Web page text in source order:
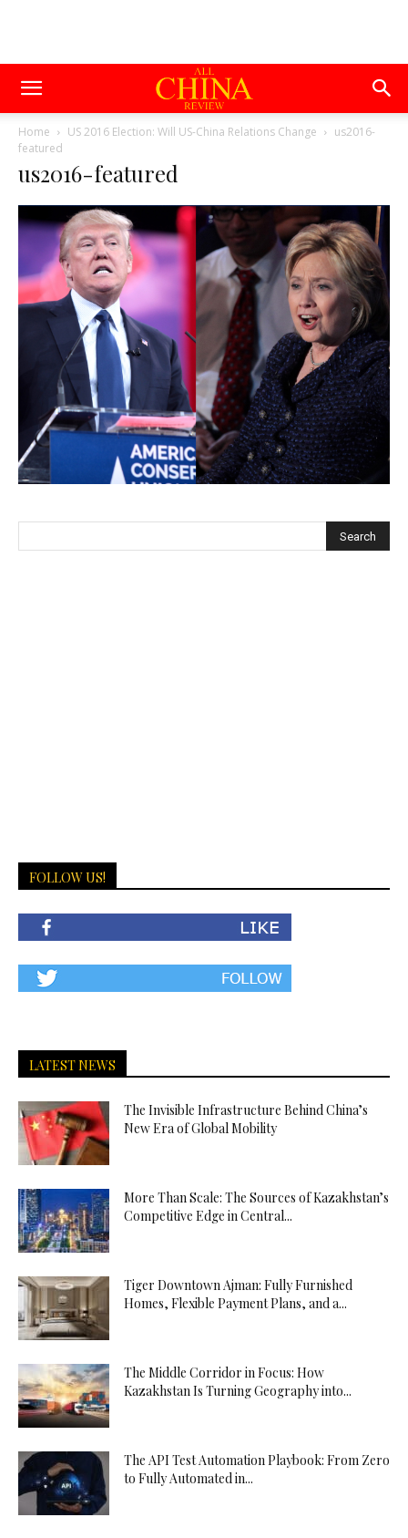
Home US 2016 Election: Will US-China Relations Change
us2016-
featured
us2016-featured
FOLLOW US!
LATEST NEWS
The Invisible Infrastructure Behind China’s
New Era of Global Mobility
More Than Scale: The Sources of Kazakhstan’s
Competitive Edge in Central...
Tiger Downtown Ajman: Fully Furnished
Homes, Flexible Payment Plans, and a...
The Middle Corridor in Focus: How
Kazakhstan Is Turning Geography into...
The API Test Automation Playbook: From Zero
to Fully Automated in...